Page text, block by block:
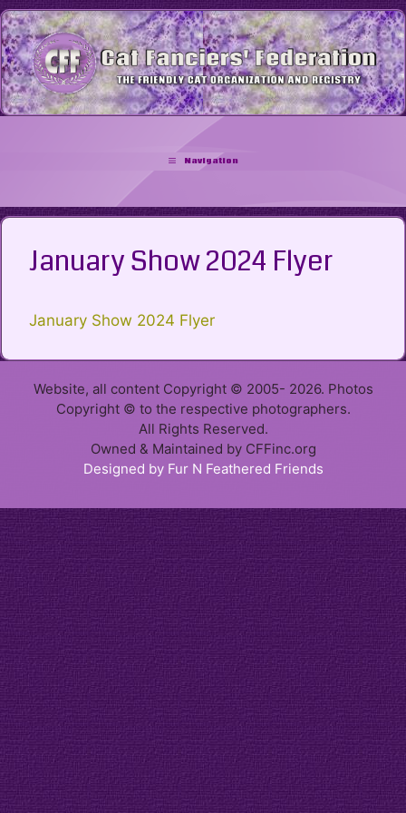
Skip
to
content
Navigation
January Show 2024 Flyer
January Show 2024 Flyer
Website, all content Copyright © 2005- 2026. Photos
Copyright © to the respective photographers.
All Rights Reserved.
Owned & Maintained by CFFinc.org
Designed by Fur N Feathered Friends
Item added to cart.
0 items - 0.00
Checkout